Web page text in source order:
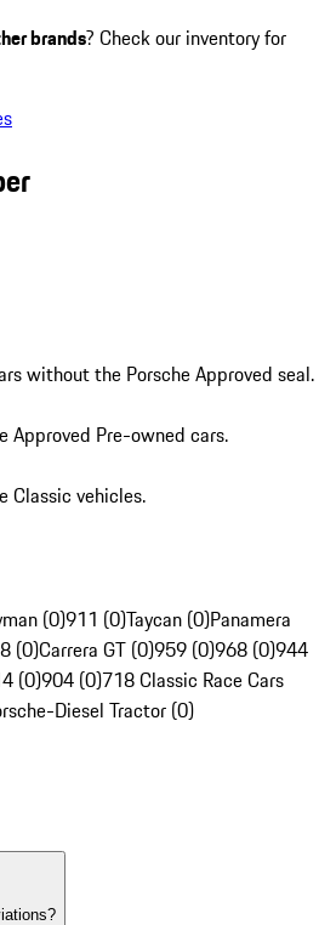
brands? Check our inventory for
without the Porsche Approved seal.
Approved Pre-owned cars.
Classic vehicles.
(0)911 (0)Taycan (0)Panamera
(0)Carrera GT (0)959 (0)968 (0)944
(0)904 (0)718 Classic Race Cars
Diesel Tractor (0)